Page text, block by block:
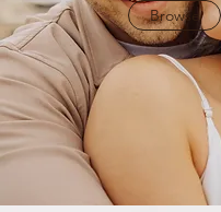
Browse